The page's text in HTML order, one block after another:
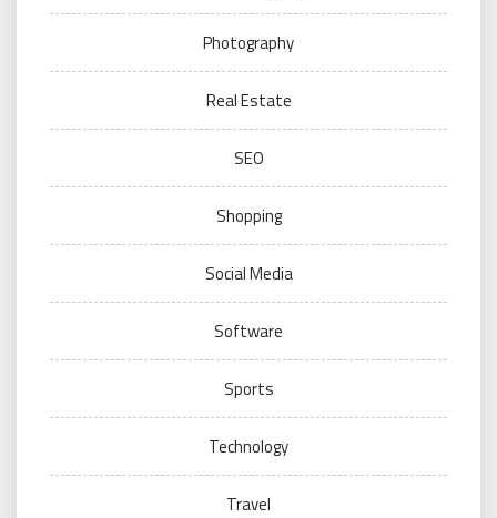
Photography
Real Estate
SEO
Shopping
Social Media
Software
Sports
Technology
Travel